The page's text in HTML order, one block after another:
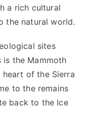
a rich cultural
the natural world.
sites
is the Mammoth
of the Sierra
to the remains
back to the Ice